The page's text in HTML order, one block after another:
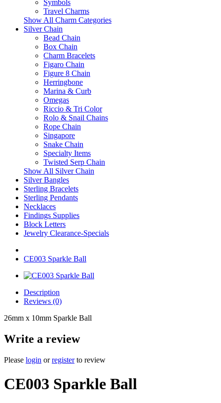
Symbols
Travel Charms
Show All Charm Categories
Silver Chain
Bead Chain
Box Chain
Charm Bracelets
Figaro Chain
Figure 8 Chain
Herringbone
Marina & Curb
Omegas
Riccio & Tri Color
Rolo & Snail Chains
Rope Chain
Singapore
Snake Chain
Specialty Items
Twisted Serp Chain
Show All Silver Chain
Silver Bangles
Sterling Bracelets
Sterling Pendants
Necklaces
Findings Supplies
Block Letters
Jewelry Clearance-Specials
CE003 Sparkle Ball
Description
Reviews (0)
26mm x 10mm Sparkle Ball
Write a review
Please login orregisterto review
CE003 Sparkle Ball